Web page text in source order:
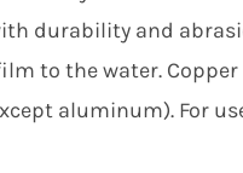
durability and
to the water.
aluminum). For